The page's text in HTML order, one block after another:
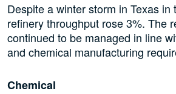
Despite a winter storm in Texas in
refinery throughput rose 3%. The
continued to be managed in line
and chemical manufacturing
Chemical